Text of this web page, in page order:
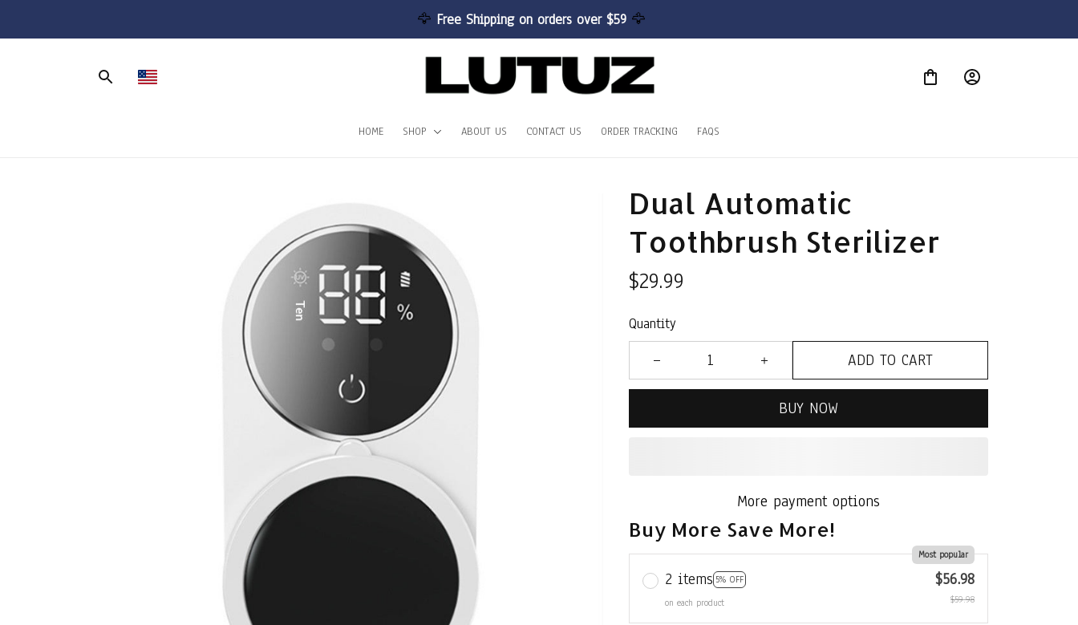
🦅 Free Shipping on orders over $59 🦅
HOME SHOP ABOUT US CONTACT US ORDER TRACKING FAQS
Dual Automatic
Toothbrush Sterilizer
$29.99
Quantity
ADD TO CART
BUY NOW
More payment options
Buy More Save More!
2 items 5% OFF
Most popular
on each product
$56.98
$59.98